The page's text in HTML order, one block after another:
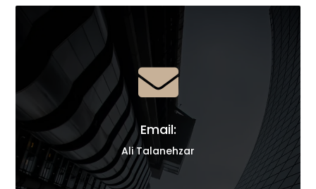

Email:
Ali Talanehzar